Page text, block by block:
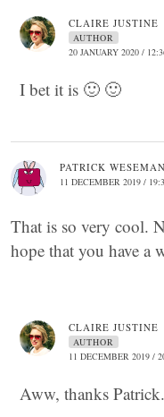
CLAIRE JUSTINE
AUTHOR
20 JANUARY 2020 /
I bet it is 🙂 🙂
PATRICK WESEMAN
11 DECEMBER 2019 /
That is so very cool.
hope that you have a
CLAIRE JUSTINE
AUTHOR
11 DECEMBER 2019 /
Aww, thanks